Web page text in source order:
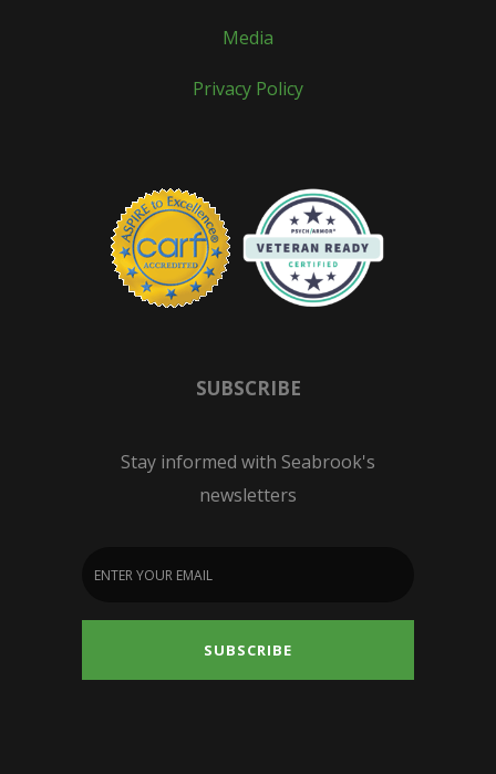
Media
Privacy Policy
SUBSCRIBE
Stay informed with Seabrook's
newsletters